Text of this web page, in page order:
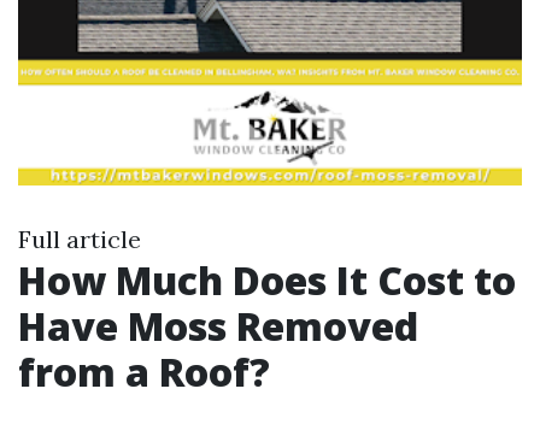
Full article
How Much Does It Cost to
Have Moss Removed
from a Roof?